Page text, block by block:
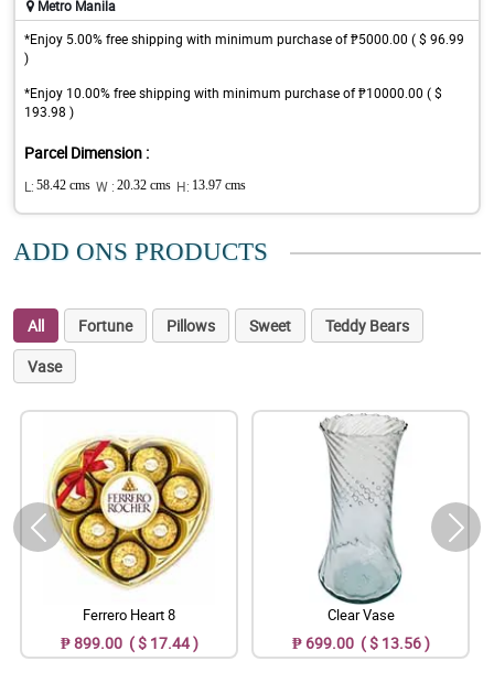
Metro Manila
*Enjoy 5.00% free shipping with minimum purchase of ₱5000.00 ( $ 96.99
)
*Enjoy 10.00% free shipping with minimum purchase of ₱10000.00 ( $
193.98 )
Parcel Dimension :
L: 58.42 cms W : 20.32 cms H: 13.97 cms
ADD ONS PRODUCTS
All Fortune Pillows Sweet
Teddy Bears
Vase
Ferrero Heart 8
₱ 899.00 ( $ 17.44 )
Clear Vase
₱ 699.00 ( $ 13.56 )